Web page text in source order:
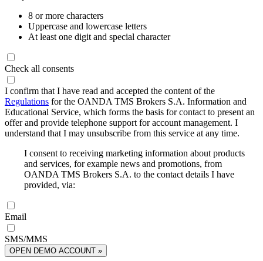
8 or more characters
Uppercase and lowercase letters
At least one digit and special character
Check all consents
I confirm that I have read and accepted the content of the
Regulations for the OANDA TMS Brokers S.A. Information and
Educational Service, which forms the basis for contact to present an
offer and provide telephone support for account management. I
understand that I may unsubscribe from this service at any time.
I consent to receiving marketing information about products
and services, for example news and promotions, from
OANDA TMS Brokers S.A. to the contact details I have
provided, via:
Email
SMS/MMS
OPEN DEMO ACCOUNT »